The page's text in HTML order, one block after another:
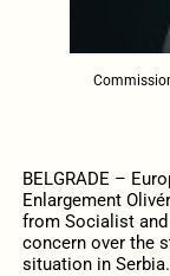
BELGRADE –
Enlargement
from Socialist and
concern over the
situation in Serbia.